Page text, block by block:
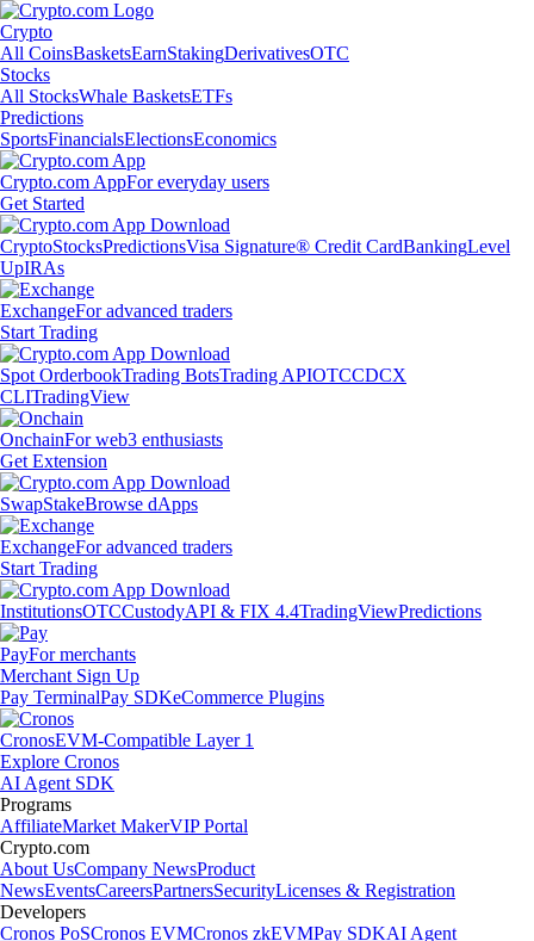
Crypto
All CoinsBasketsEarnStakingDerivativesOTC
Stocks
All StocksWhale BasketsETFs
Predictions
SportsFinancialsElectionsEconomics
Crypto.com AppFor everyday users
Get Started
CryptoStocksPredictionsVisa Signature® Credit CardBankingLevel
UpIRAs
ExchangeFor advanced traders
Start Trading
Spot OrderbookTrading BotsTrading APIOTCCDCX
CLITradingView
OnchainFor web3 enthusiasts
Get Extension
SwapStakeBrowse dApps
ExchangeFor advanced traders
Start Trading
InstitutionsOTCCustodyAPI & FIX 4.4TradingViewPredictions
PayFor merchants
Merchant Sign Up
Pay TerminalPay SDKeCommerce Plugins
CronosEVM-Compatible Layer 1
Explore Cronos
AI Agent SDK
Programs
AffiliateMarket MakerVIP Portal
Crypto.com
About UsCompany NewsProduct
NewsEventsCareersPartnersSecurityLicenses & Registration
Developers
Cronos PoSCronos EVMCronos zkEVMPay SDKAI Agent